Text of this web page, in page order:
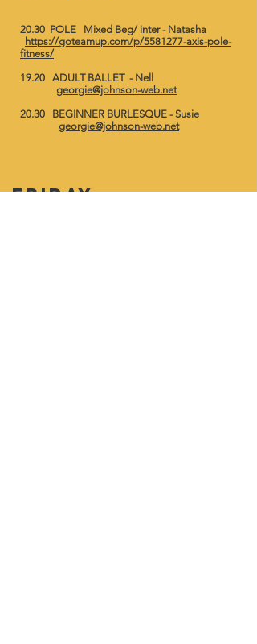
20.30 POLE Mixed Beg/ inter - Natasha
https://goteamup.com/p/5581277-axis-pole-
fitness/
19.20 ADULT BALLET - Nell
georgie@johnson-web.net
20.30 BEGINNER BURLESQUE - Susie
georgie@johnson-web.net
friday